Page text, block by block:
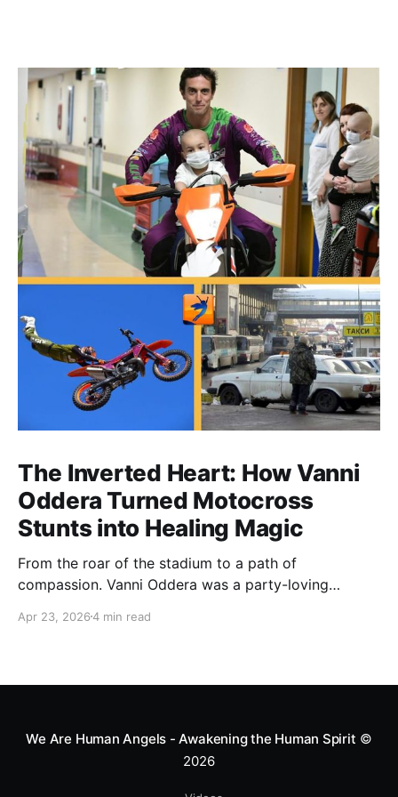
The Inverted Heart: How Vanni
Oddera Turned Motocross
Stunts into Healing Magic
From the roar of the stadium to a path of
compassion. Vanni Oddera was a party-loving
heart—literally. He now uses his stunts to bring
smile.
Apr 23, 20264 min read
We Are Human Angels - Awakening the Human Spirit ©
2026